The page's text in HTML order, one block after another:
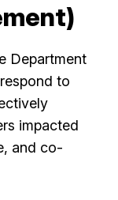
Department
to
impacted
and co-